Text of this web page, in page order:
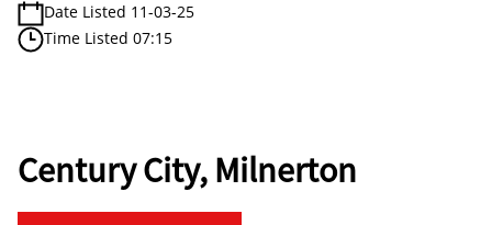
Date Listed 11-03-25
Time Listed 07:15
Century City, Milnerton